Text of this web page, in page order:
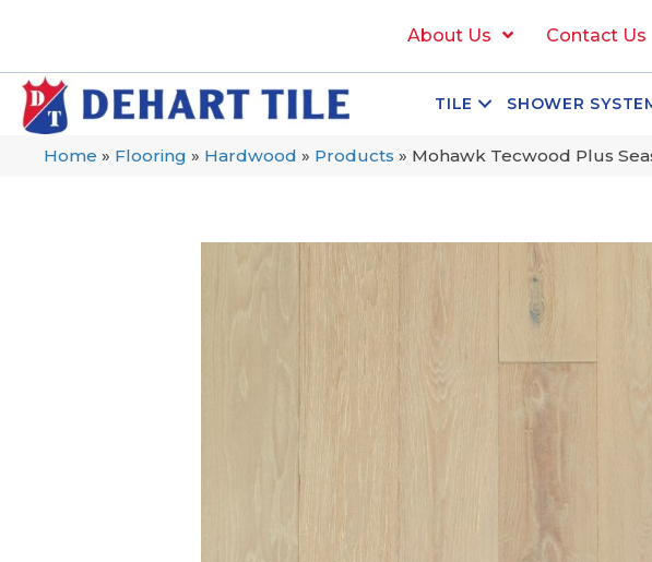
About Us Contact Us
TILE SHOWER
Home » Flooring » Hardwood » Products » Mohawk Tecwood Plus